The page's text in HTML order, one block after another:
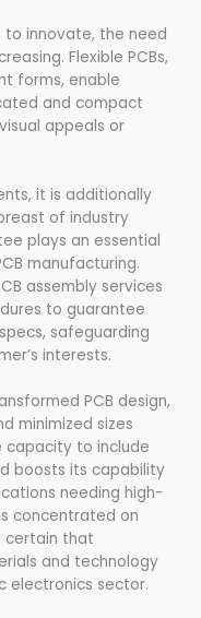
innovate, the need
Flexible PCBs,
forms, enable
and compact
appeals or
it is additionally
of industry
plays an essential
manufacturing.
assembly services
to guarantee
safeguarding
interests.
PCB design,
minimized sizes
capacity to include
boosts its capability
needing high-
concentrated on
certain that
and technology
electronics sector.